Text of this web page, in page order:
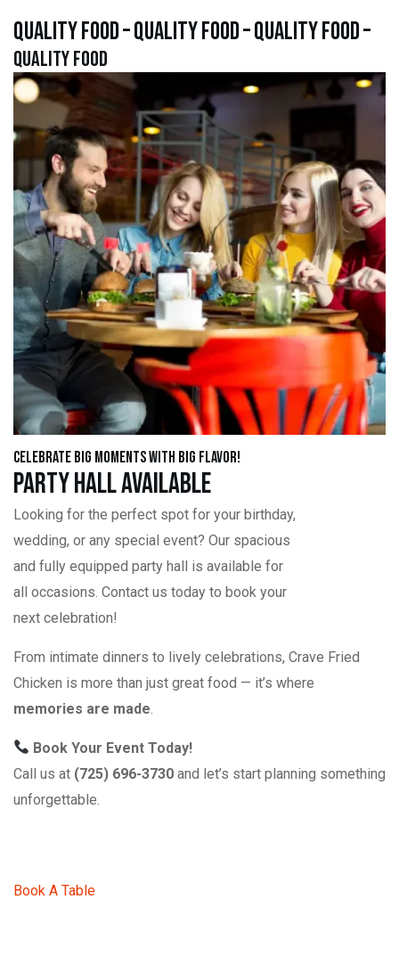
quality food – quality food – quality food –
quality food
Celebrate Big Moments with Big Flavor!
Party Hall Available
Looking for the perfect spot for your birthday,
wedding, or any special event? Our spacious
and fully equipped party hall is available for
all occasions. Contact us today to book your
next celebration!
From intimate dinners to lively celebrations, Crave Fried
Chicken is more than just great food — it’s where
memories are made
Book Your Event Today!
Call us at (725) 696-3730 and let’s start planning something
unforgettable.
Book A Table